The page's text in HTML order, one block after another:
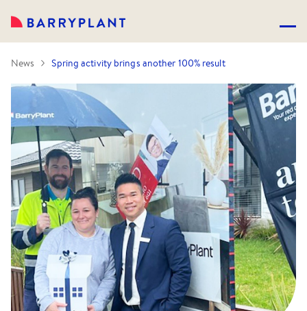
News Spring activity brings another 100% result